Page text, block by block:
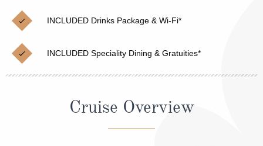
Cruises from Southampton
Japan
Canary Islands
Christmas Cruises
Cruise & Rail
Northern Lights Cruises
Honeymoon Cruises
INCLUDED Drinks Package & Wi-Fi*
INCLUDED Speciality Dining & Gratuities*
Cruise Overview